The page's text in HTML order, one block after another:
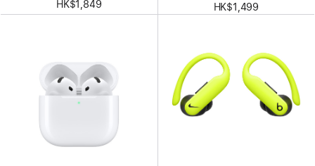
HK$1,849 HK$1,499